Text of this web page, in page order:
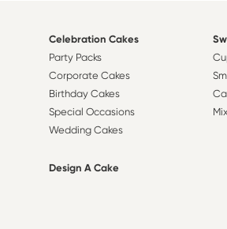
Celebration Cakes
Party Packs
Corporate Cakes
Birthday Cakes
Special Occasions
Wedding Cakes
Design A Cake